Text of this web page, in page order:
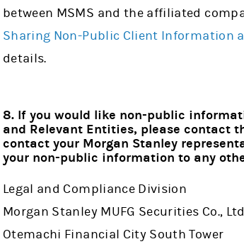
between MSMS and the affiliated
Sharing Non-Public Client Information
details.
8. If you would like non-public
and Relevant Entities, please contact
contact your Morgan Stanley
your non-public information to any
Legal and Compliance Division
Morgan Stanley MUFG Securities Co.,
Otemachi Financial City South Tower